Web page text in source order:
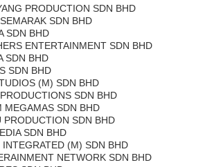
PRODUCTION SDN BHD
SDN BHD
SDN BHD
ENTERTAINMENT SDN BHD
SDN BHD
SDN BHD
(M) SDN BHD
SDN BHD
MEGAMAS SDN BHD
PRODUCTION SDN BHD
SDN BHD
INTEGRATED (M) SDN BHD
NETWORK SDN BHD